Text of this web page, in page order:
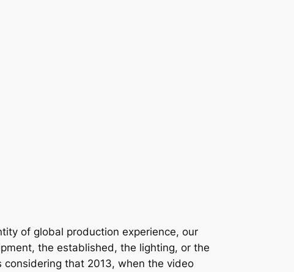
of global production experience, our
the established, the lighting, or the
that 2013, when the video